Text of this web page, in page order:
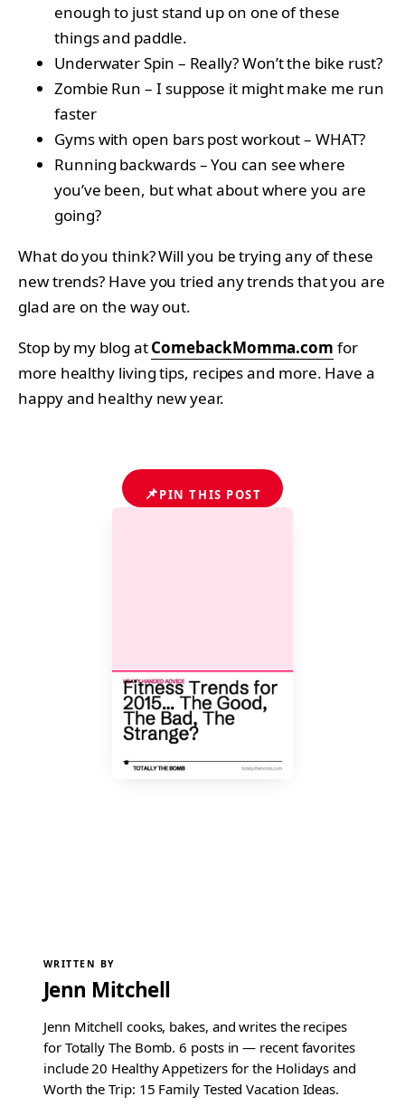
enough to just stand up on one of these
things and paddle.
Underwater Spin – Really? Won’t the bike rust?
Zombie Run – I suppose it might make me run
faster
Gyms with open bars post workout – WHAT?
Running backwards – You can see where
you’ve been, but what about where you are
going?
What do you think? Will you be trying any of these
new trends? Have you tried any trends that you are
glad are on the way out.
Stop by my blog atComebackMomma.com for
more healthy living tips, recipes and more. Have a
happy and healthy new year.
📌PIN THIS POST
WRITTEN BY
Jenn Mitchell
Jenn Mitchell cooks, bakes, and writes the recipes
for Totally The Bomb. 6 posts in — recent favorites
include 20 Healthy Appetizers for the Holidays and
Worth the Trip: 15 Family Tested Vacation Ideas.